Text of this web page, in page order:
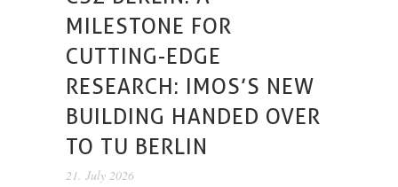
MILESTONE FOR
CUTTING-EDGE
RESEARCH: IMOS’S NEW
BUILDING HANDED OVER
TO TU BERLIN
21. July 2026